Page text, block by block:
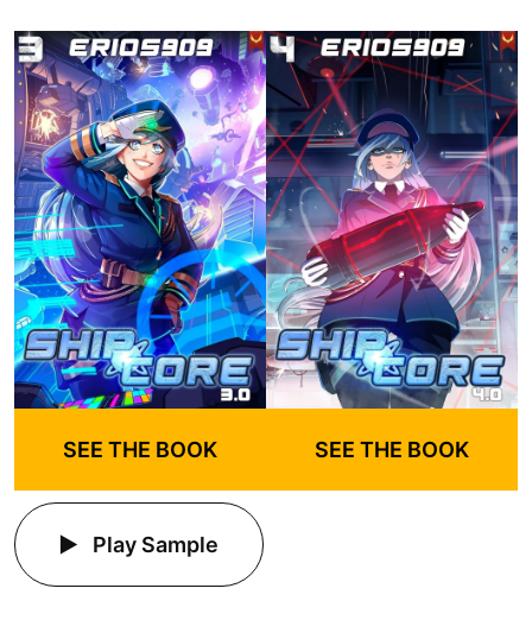
SEE THE BOOK
Play Sample
SEE THE BOOK